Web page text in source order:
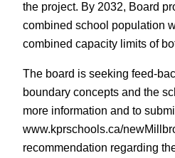
the project. By 2032, Board
combined school population
combined capacity limits of
The board is seeking feed-
boundary concepts and the
more information and to
www.kprschools.ca/
recommendation regarding